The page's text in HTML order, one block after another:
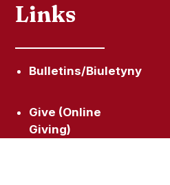
Links
Bulletins/Biuletyny
Give (Online
Giving)